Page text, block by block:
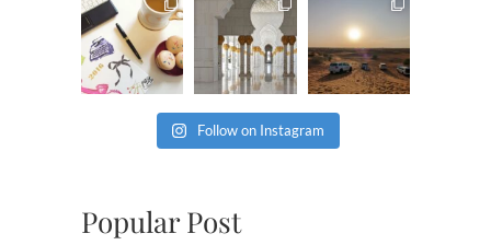
Follow on Instagram
Popular Post